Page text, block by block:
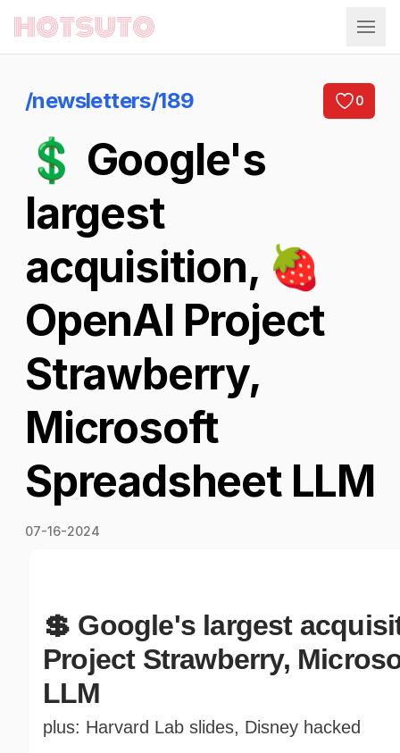
Hotsuto
/newsletters/189 0
💲 Google's
largest
acquisition, 🍓
OpenAI Project
Strawberry,
Microsoft
Spreadsheet LLM
07-16-2024
💲 Google's largest
Project Strawberry,
LLM
plus: Harvard Lab slides, Disney hacked